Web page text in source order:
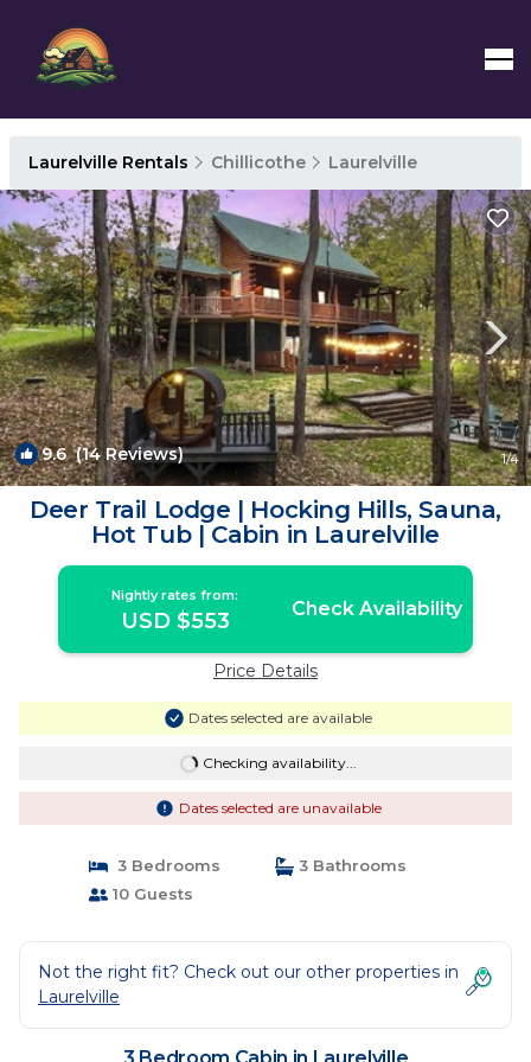
Laurelville Rentals Chillicothe Laurelville
9.6(14 Reviews) 1/4
Deer Trail Lodge | Hocking Hills, Sauna,
Hot Tub | Cabin in Laurelville
Nightly rates from:
USD $553 Check Availability
Price Details
Dates selected are available
Checking availability...
Dates selected are unavailable
3 Bedrooms
3 Bathrooms
10 Guests
Not the right fit? Check out our other properties in
Laurelville